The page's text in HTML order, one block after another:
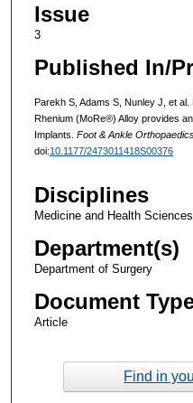
Issue
3
Published In/
Parekh S, Adams S, Nunley J, et
Rhenium (MoRe®) Alloy provides
Implants. Foot & Ankle
doi:10.1177/2473011418S00376
Disciplines
Medicine and Health Sciences
Department(s)
Department of Surgery
Document
Article
Find in